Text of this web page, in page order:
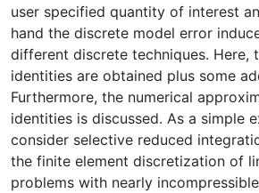
user specified quantity of interest
hand the discrete model error
different discrete techniques. Here,
identities are obtained plus some
Furthermore, the numerical
identities is discussed. As a simple
consider selective reduced
the finite element discretization of
problems with nearly